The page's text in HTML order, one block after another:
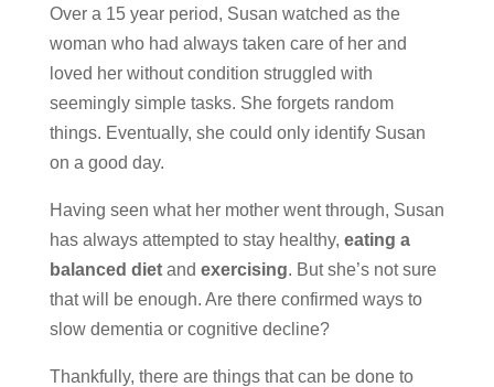
Over a 15 year period, Susan watched as the
woman who had always taken care of her and
loved her without condition struggled with
seemingly simple tasks. She forgets random
things. Eventually, she could only identify Susan
on a good day.
Having seen what her mother went through, Susan
has always attempted to stay healthy, eating a
balanced dietand exercising. But she’s not sure
that will be enough. Are there confirmed ways to
slow dementia or cognitive decline?
Thankfully, there are things that can be done to